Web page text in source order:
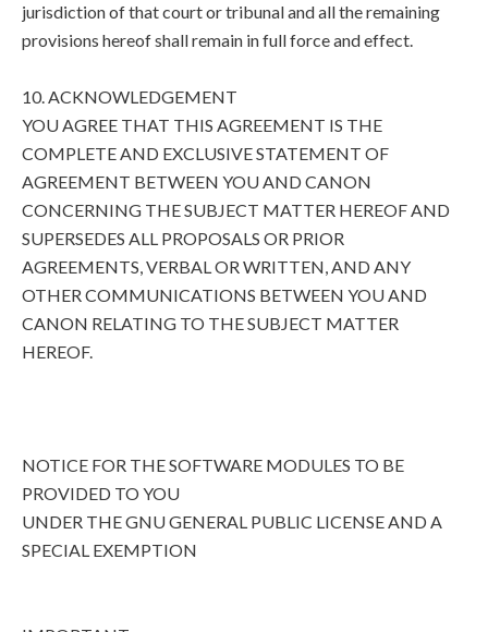
jurisdiction of that court or tribunal and all the remaining
provisions hereof shall remain in full force and effect.
10. ACKNOWLEDGEMENT
YOU AGREE THAT THIS AGREEMENT IS THE
COMPLETE AND EXCLUSIVE STATEMENT OF
AGREEMENT BETWEEN YOU AND CANON
CONCERNING THE SUBJECT MATTER HEREOF AND
SUPERSEDES ALL PROPOSALS OR PRIOR
AGREEMENTS, VERBAL OR WRITTEN, AND ANY
OTHER COMMUNICATIONS BETWEEN YOU AND
CANON RELATING TO THE SUBJECT MATTER
HEREOF.
NOTICE FOR THE SOFTWARE MODULES TO BE
PROVIDED TO YOU
UNDER THE GNU GENERAL PUBLIC LICENSE AND A
SPECIAL EXEMPTION